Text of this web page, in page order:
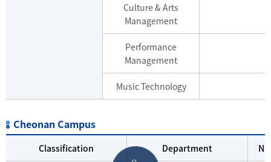
Culture & Arts
Management
Performance
Management
Music Technology
Cheonan Campus
Classification Department